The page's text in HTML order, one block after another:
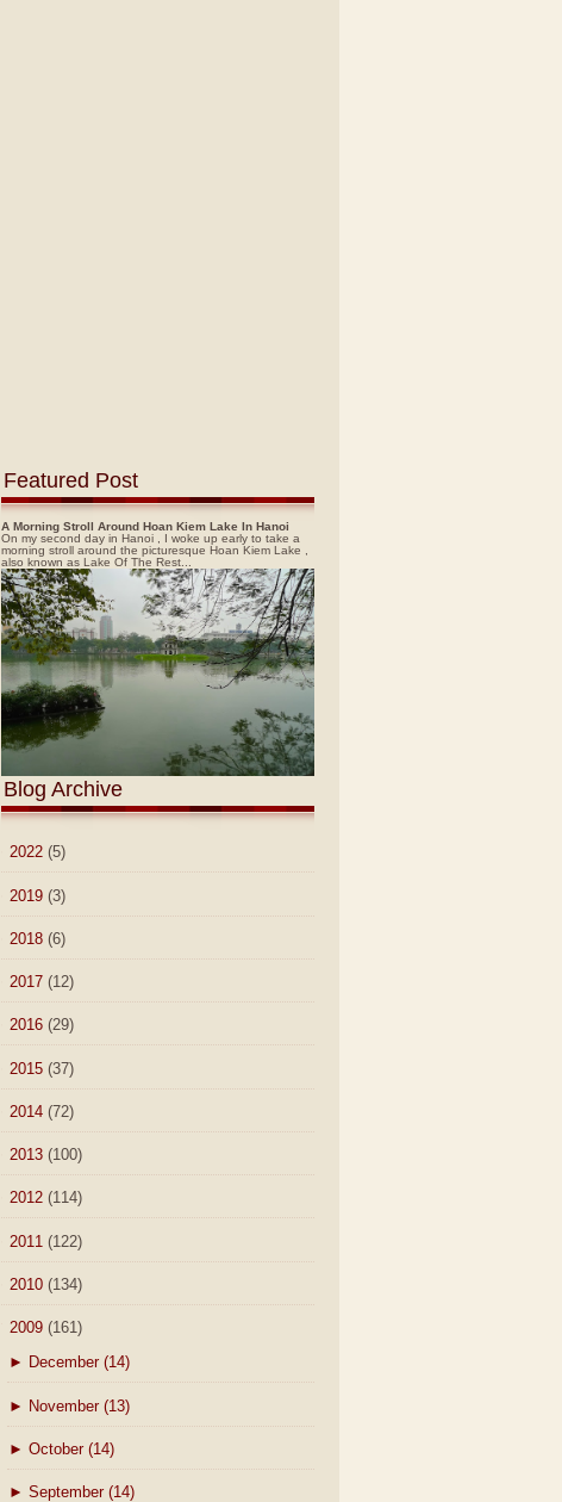
Featured Post
A Morning Stroll Around Hoan Kiem Lake In Hanoi
On my second day in Hanoi , I woke up early to take a
morning stroll around the picturesque Hoan Kiem Lake ,
also known as Lake Of The Rest...
Blog Archive
2022 (5)
2019 (3)
2018 (6)
2017 (12)
2016 (29)
2015 (37)
2014 (72)
2013 (100)
2012 (114)
2011 (122)
2010 (134)
2009 (161)
► December (14)
► November (13)
► October (14)
► September (14)